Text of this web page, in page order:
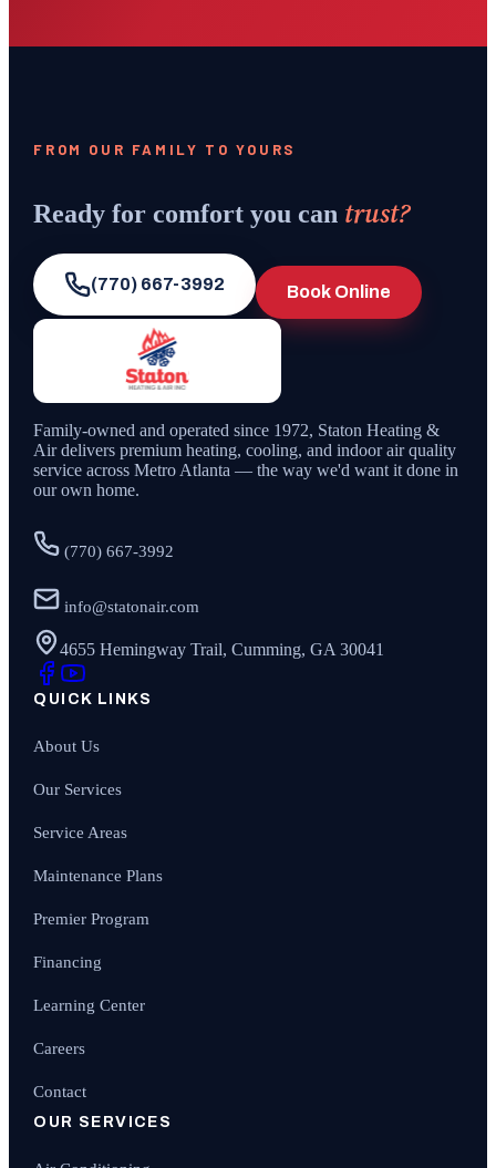
FROM OUR FAMILY TO YOURS
Ready for comfort you can trust?
(770) 667-3992 Book Online
Family-owned and operated since 1972, Staton Heating &
Air delivers premium heating, cooling, and indoor air quality
service across Metro Atlanta — the way we'd want it done in
our own home.
(770) 667-3992
info@statonair.com
4655 Hemingway Trail, Cumming, GA 30041
QUICK LINKS
About Us
Our Services
Service Areas
Maintenance Plans
Premier Program
Financing
Learning Center
Careers
Contact
OUR SERVICES